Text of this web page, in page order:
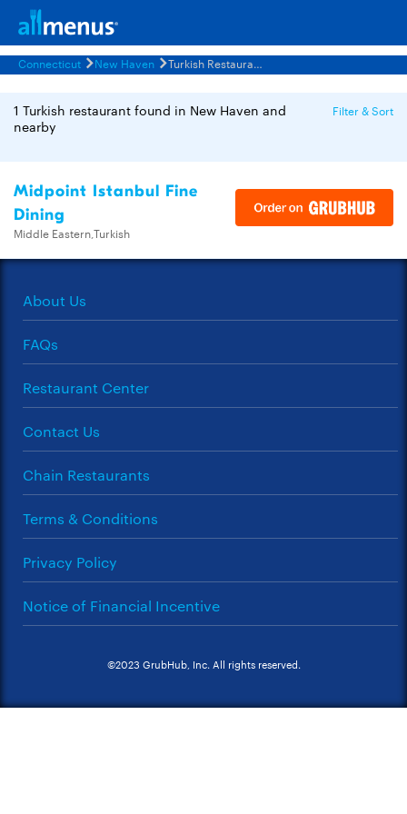
Connecticut New Haven Turkish Restaurants Menus
1 Turkish restaurant found in New Haven and
nearby
Filter & Sort
Midpoint Istanbul Fine
Dining
Middle Eastern,Turkish
About Us
FAQs
Restaurant Center
Contact Us
Chain Restaurants
Terms & Conditions
Privacy Policy
Notice of Financial Incentive
©2023 GrubHub, Inc. All rights reserved.